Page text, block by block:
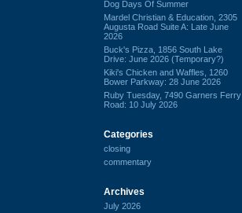
Dog Days Of Summer
Mardel Christian & Education, 2305
Augusta Road Suite A: Late June
2026
Buck's Pizza, 1856 South Lake
Drive: June 2026 (Temporary?)
Kiki's Chicken and Waffles, 1260
Bower Parkway: 28 June 2026
Ruby Tuesday, 7490 Garners Ferry
Road: 10 July 2026
Categories
closing
commentary
Archives
July 2026